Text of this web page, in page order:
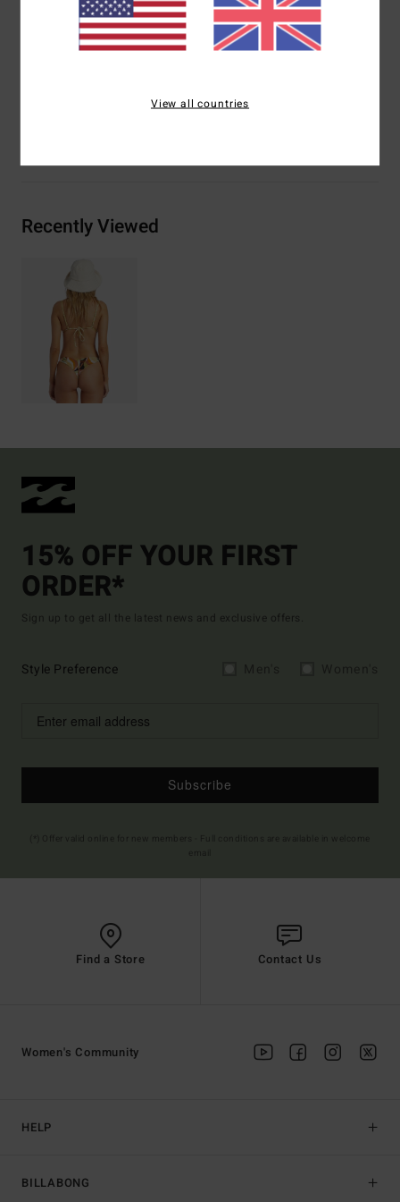
Other Features:Reversible print-mix
Recently Viewed
15% OFF YOUR FIRST
ORDER*
Sign up to get all the latest news and exclusive offers.
Style Preference
Subscribe
Find a Store Contact Us
HELP
BILLABONG
Women's Community
View all countries